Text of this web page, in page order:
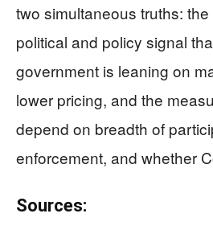
two simultaneous truths:
political and policy signal
government is leaning on
lower pricing, and the
depend on breadth of
enforcement, and whether
Sources: